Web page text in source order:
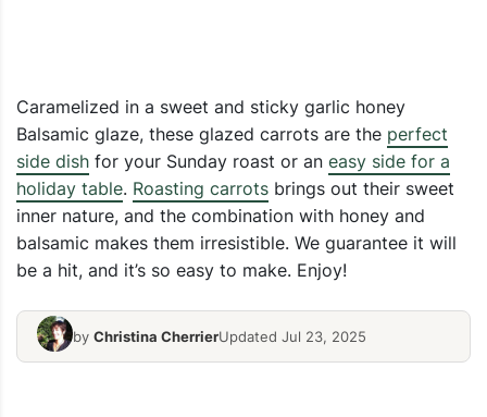
Caramelized in a sweet and sticky garlic honey
Balsamic glaze, these glazed carrots are the perfect
side dish for your Sunday roast or an easy side for a
holiday table. Roasting carrots brings out their sweet
inner nature, and the combination with honey and
balsamic makes them irresistible. We guarantee it will
be a hit, and it’s so easy to make. Enjoy!
by Christina CherrierUpdated Jul 23, 2025